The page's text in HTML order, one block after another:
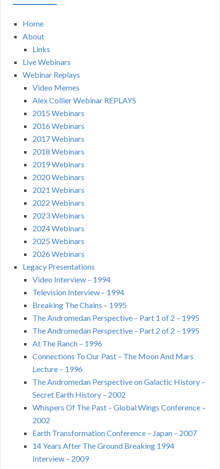
Home
About
Links
Live Webinars
Webinar Replays
Video Memes
Alex Collier Webinar REPLAYS
2015 Webinars
2016 Webinars
2017 Webinars
2018 Webinars
2019 Webinars
2020 Webinars
2021 Webinars
2022 Webinars
2023 Webinars
2024 Webinars
2025 Webinars
2026 Webinars
Legacy Presentations
Video Interview – 1994
Television Interview – 1994
Breaking The Chains – 1995
The Andromedan Perspective – Part 1 of 2 – 1995
The Andromedan Perspective – Part 2 of 2 – 1995
At The Ranch – 1996
Connections To Our Past – The Moon And Mars
Lecture – 1996
The Andromedan Perspective on Galactic History –
Secret Earth History – 2002
Whispers Of The Past – Global Wings Conference –
2002
Earth Transformation Conference – Japan – 2007
14 Years After The Ground Breaking 1994
Interview – 2009